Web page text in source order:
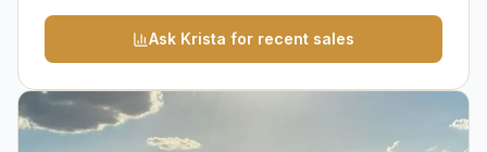
Ask Krista for recent sales